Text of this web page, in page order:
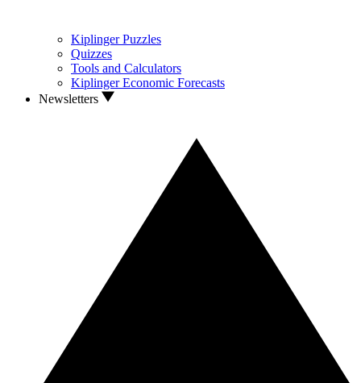
Kiplinger Puzzles
Quizzes
Tools and Calculators
Kiplinger Economic Forecasts
Newsletters